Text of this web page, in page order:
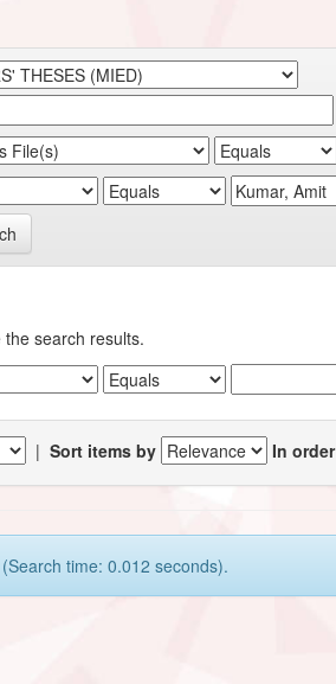
search results.
|Sort items by In order
time: 0.012 seconds).